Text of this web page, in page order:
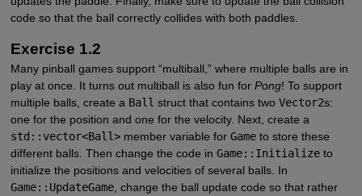
code so that the ball correctly collides with both paddles.
Exercise 1.2
Many pinball games support “multiball,” where multiple balls are in
play at once. It turns out multiball is also fun for Pong! To support
multiple balls, create a Ball struct that contains two Vector2s:
one for the position and one for the velocity. Next, create a
std::vector<Ball>member variable for Gameto store these
different balls. Then change the code in Game::Initializeto
initialize the positions and velocities of several balls. In
Game::UpdateGame, change the ball update code so that rather